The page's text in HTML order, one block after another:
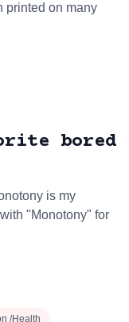
printed on many
bored
is my
"Monotony" for
/Health